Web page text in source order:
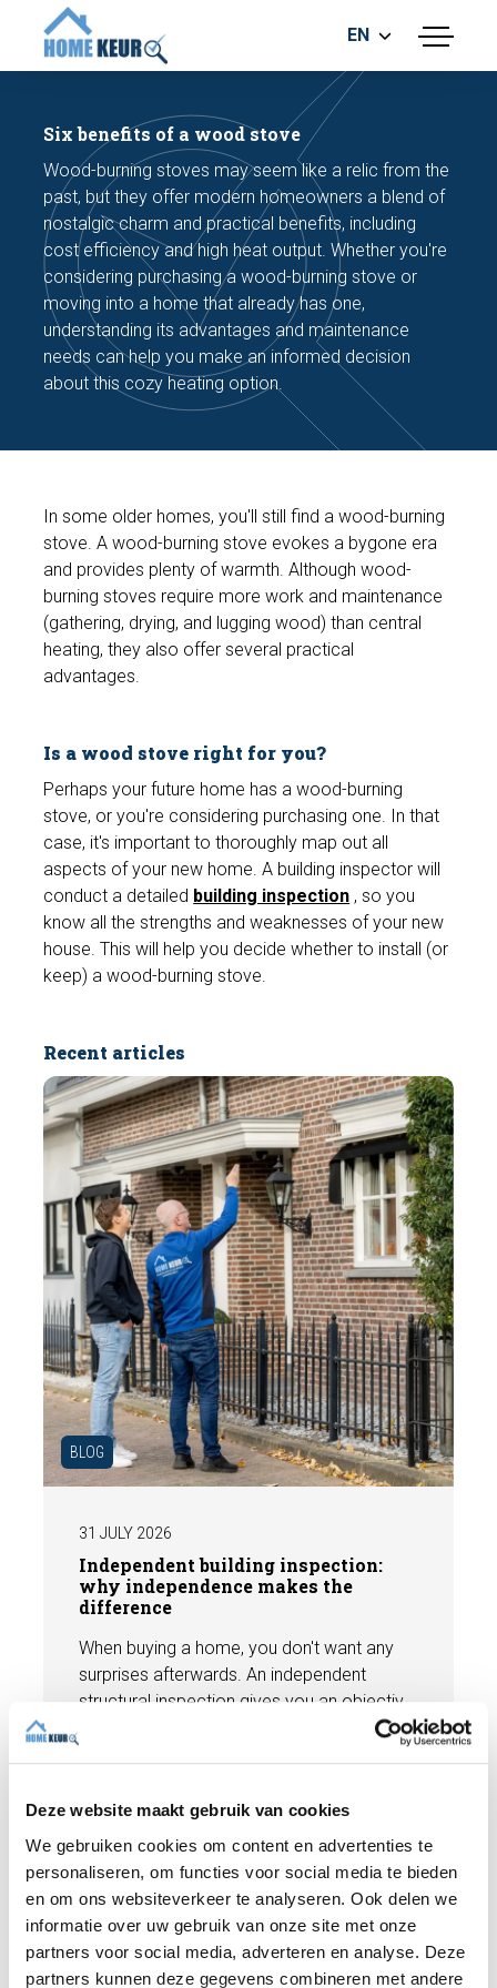
Deze website maakt gebruik van cookies
We gebruiken cookies om content en advertenties te
personaliseren, om functies voor social media te bieden
en om ons websiteverkeer te analyseren. Ook delen we
informatie over uw gebruik van onze site met onze
partners voor social media, adverteren en analyse. Deze
partners kunnen deze gegevens combineren met andere
menu
BUILDING INSPECTION
ENERGY LABEL
MEASUREMENT REPORT
FOUNDATION RISK ASSESMENT
EN
Make an appointment
Six benefits of a wood stove
Wood-burning stoves may seem like a relic from the
past, but they offer modern homeowners a blend of
nostalgic charm and practical benefits, including
cost efficiency and high heat output. Whether you're
considering purchasing a wood-burning stove or
moving into a home that already has one,
understanding its advantages and maintenance
needs can help you make an informed decision
about this cozy heating option.
In some older homes, you'll still find a wood-burning
stove. A wood-burning stove evokes a bygone era
and provides plenty of warmth. Although wood-
burning stoves require more work and maintenance
(gathering, drying, and lugging wood) than central
heating, they also offer several practical
advantages.
Is a wood stove right for you?
Perhaps your future home has a wood-burning
stove, or you're considering purchasing one. In that
case, it's important to thoroughly map out all
aspects of your new home. A building inspector will
conduct a detailed building inspection , so you
know all the strengths and weaknesses of your new
house. This will help you decide whether to install (or
keep) a wood-burning stove.
Recent articles
BLOG
31 JULY 2026
Independent building inspection:
why independence makes the
difference
When buying a home, you don't want any
surprises afterwards. An independent
structural inspection gives you an objective
picture of the technical condition of the
costs. In this blog, you will read why
independence is so important and how an
expert structural inspection helps you buy
or sell a home with confidence.